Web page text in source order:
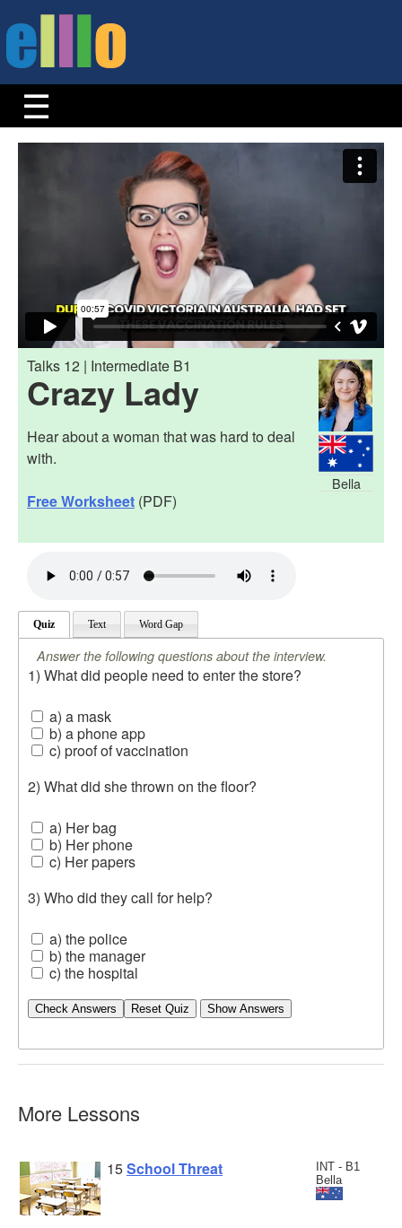
Bella
Talks 12 | Intermediate B1
Crazy Lady
Hear about a woman that was hard to deal
with.
Free Worksheet (PDF)
Quiz Text Word Gap
Answer the following questions about the interview.
1) What did people need to enter the store?
a) a mask
b) a phone app
c) proof of vaccination
2) What did she thrown on the floor?
a) Her bag
b) Her phone
c) Her papers
3) Who did they call for help?
a) the police
b) the manager
c) the hospital
Check Answers
More Lessons
INT - B1
Bella
15School Threat